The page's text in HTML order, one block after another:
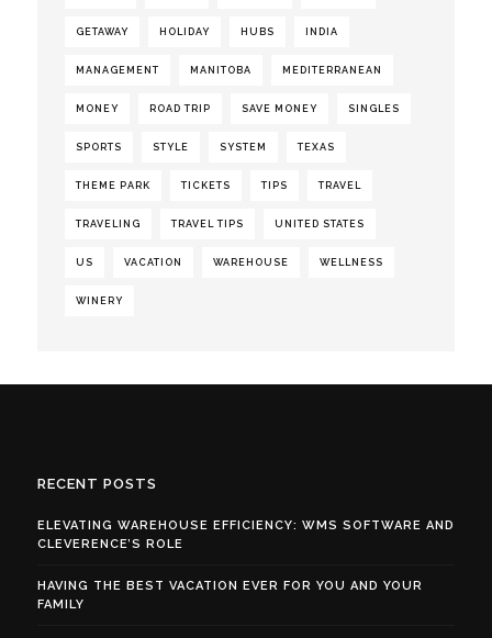
GETAWAY HOLIDAY HUBS INDIA
MANAGEMENT MANITOBA MEDITERRANEAN
MONEY ROAD TRIP SAVE MONEY SINGLES
SPORTS STYLE SYSTEM TEXAS
THEME PARK TICKETS TIPS TRAVEL
TRAVELING TRAVEL TIPS UNITED STATES
US VACATION WAREHOUSE WELLNESS
WINERY
RECENT POSTS
ELEVATING WAREHOUSE EFFICIENCY: WMS SOFTWARE AND
CLEVERENCE’S ROLE
HAVING THE BEST VACATION EVER FOR YOU AND YOUR
FAMILY